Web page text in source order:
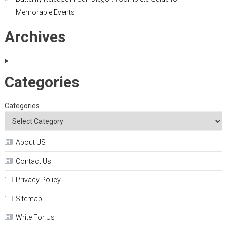
Memorable Events
Archives
Categories
Categories
About US
Contact Us
Privacy Policy
Sitemap
Write For Us